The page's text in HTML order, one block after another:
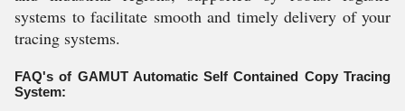
systems to facilitate smooth and timely delivery of your
tracing systems.
FAQ's of GAMUT Automatic Self Contained Copy Tracing
System: